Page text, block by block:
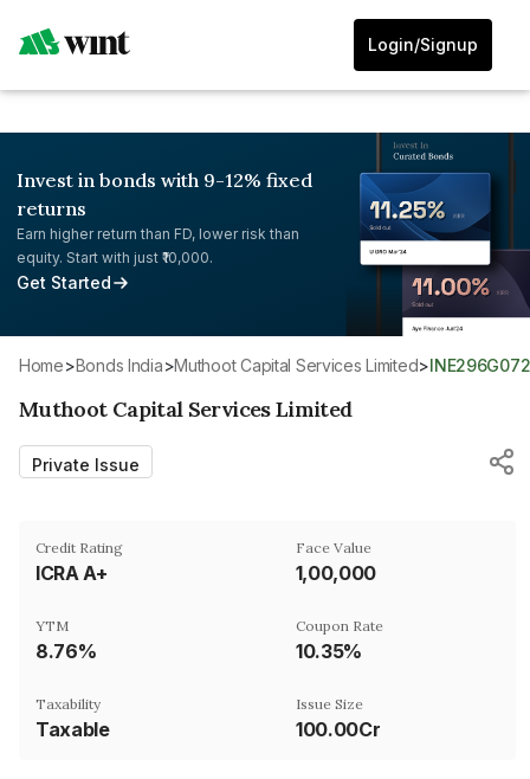
Login/Signup
Invest in bonds with 9-12% fixed
returns
Earn higher return than FD, lower risk than
equity. Start with just ₹10,000.
Get Started
Home> Bonds India> Muthoot Capital Services Limited>
Muthoot Capital Services Limited
Private Issue
Credit Rating
ICRA A+
Face Value
₹1,00,000
YTM
8.76%
Coupon Rate
10.35%
Taxability
Taxable
Issue Size
100.00Cr